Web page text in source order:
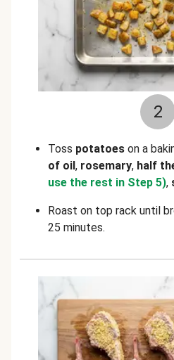
2
Toss potatoes on a
of oil, rosemary, half
use the rest in Step 5),
Roast on top rack until
25 minutes.